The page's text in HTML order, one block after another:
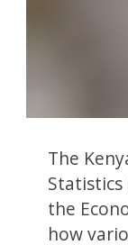
The
Statistics
the
how